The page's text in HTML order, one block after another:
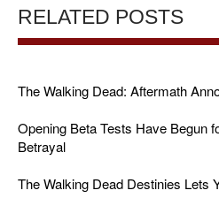
RELATED POSTS
The Walking Dead: Aftermath
Opening Beta Tests Have Begun
Betrayal
The Walking Dead Destinies Lets